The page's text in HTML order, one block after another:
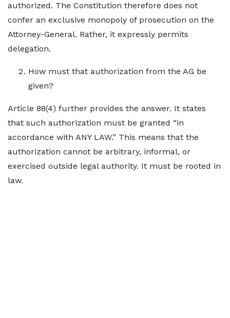
authorized. The Constitution therefore does not
confer an exclusive monopoly of prosecution on the
Attorney-General. Rather, it expressly permits
delegation.
How must that authorization from the AG be
given?
Article 88(4) further provides the answer. It states
that such authorization must be granted “in
accordance with ANY LAW.” This means that the
authorization cannot be arbitrary, informal, or
exercised outside legal authority. It must be rooted in
law.